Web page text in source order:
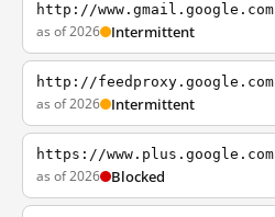
http://www.gmail.google.com
as of 2026 Intermittent
http://feedproxy.google.com
as of 2026 Intermittent
https://www.plus.google.com
as of 2026 Blocked